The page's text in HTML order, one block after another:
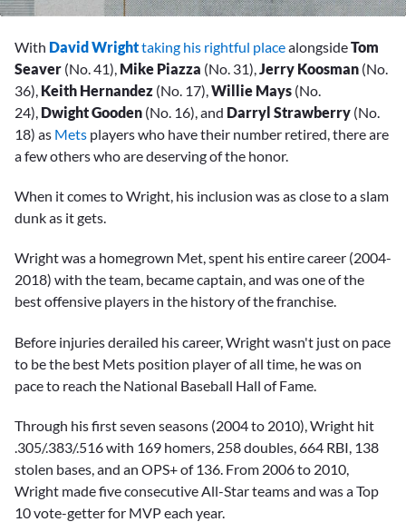
seconds
With David Wrighttaking his rightful placealongsideTom
Seaver (No. 41), Mike Piazza (No. 31),Jerry Koosman (No.
36), Keith Hernandez (No. 17),Willie Mays (No.
24), Dwight Gooden (No. 16), and Darryl Strawberry (No.
18) as Mets players who have their number retired, there are
a few others who are deserving of the honor.
When it comes to Wright, his inclusion was as close to a slam
dunk as it gets.
Wright was a homegrown Met, spent his entire career (2004-
2018) with the team, became captain, and was one of the
best offensive players in the history of the franchise.
Before injuries derailed his career, Wright wasn't just on pace
to be the best Mets position player of all time, he was on
pace to reach the National Baseball Hall of Fame.
Through his first seven seasons (2004 to 2010), Wright hit
.305/.383/.516 with 169 homers, 258 doubles, 664 RBI, 138
stolen bases, and an OPS+ of 136. From 2006 to 2010,
Wright made five consecutive All-Star teams and was a Top
10 vote-getter for MVP each year.